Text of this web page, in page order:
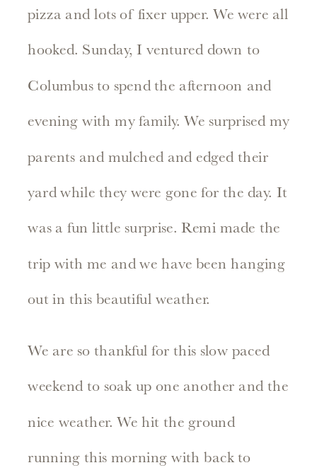
pizza and lots of fixer upper. We were all
hooked. Sunday, I ventured down to
Columbus to spend the afternoon and
evening with my family. We surprised my
parents and mulched and edged their
yard while they were gone for the day. It
was a fun little surprise. Remi made the
trip with me and we have been hanging
out in this beautiful weather.
We are so thankful for this slow paced
weekend to soak up one another and the
nice weather. We hit the ground
running this morning with back to